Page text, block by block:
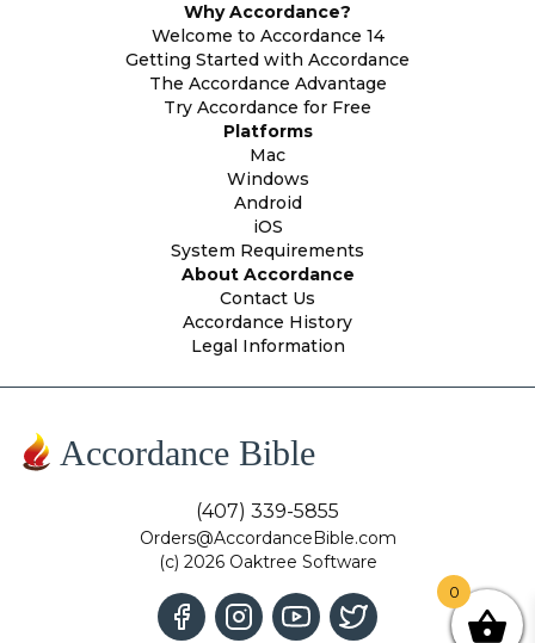
Why Accordance?
Welcome to Accordance 14
Getting Started with Accordance
The Accordance Advantage
Try Accordance for Free
Platforms
Mac
Windows
Android
iOS
System Requirements
About Accordance
Contact Us
Accordance History
Legal Information
Accordance Bible
(407) 339-5855
Orders@AccordanceBible.com
(c) 2026 Oaktree Software
0